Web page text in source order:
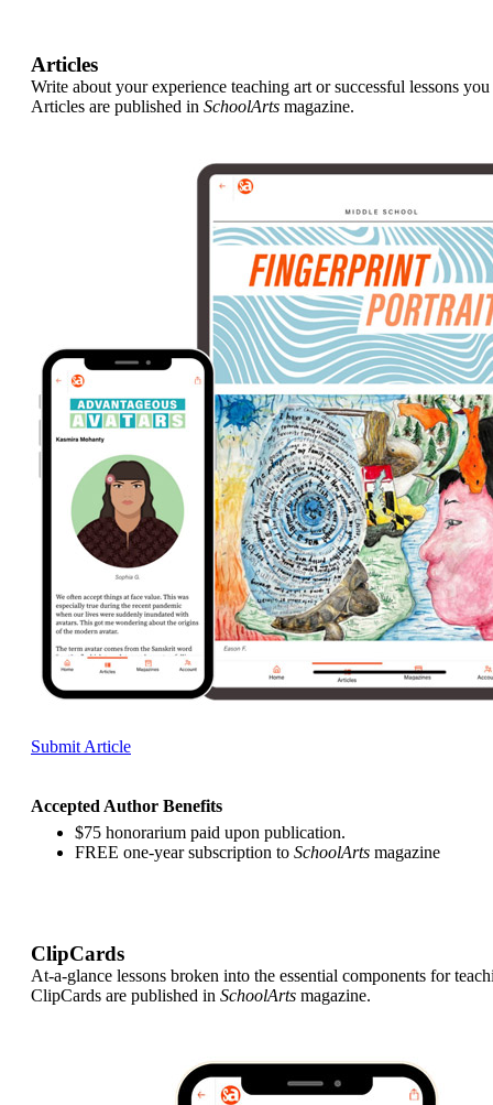
Articles
Write about your experience teaching art or successful lessons
Articles are published in SchoolArts magazine.
Submit Article
Accepted Author Benefits
$75 honorarium paid upon publication.
FREE one-year subscription to SchoolArts magazine
ClipCards
At-a-glance lessons broken into the essential components for
ClipCards are published in SchoolArts magazine.